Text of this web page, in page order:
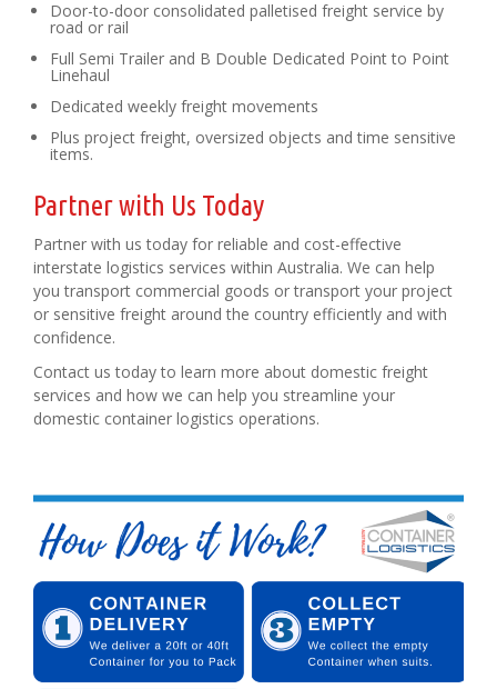
Door-to-door consolidated palletised freight service by
road or rail
Full Semi Trailer and B Double Dedicated Point to Point
Linehaul
Dedicated weekly freight movements
Plus project freight, oversized objects and time sensitive
items.
Partner with Us Today
Partner with us today for reliable and cost-effective
interstate logistics services within Australia. We can help
you transport commercial goods or transport your project
or sensitive freight around the country efficiently and with
confidence.
Contact us today to learn more about domestic freight
services and how we can help you streamline your
domestic container logistics operations.